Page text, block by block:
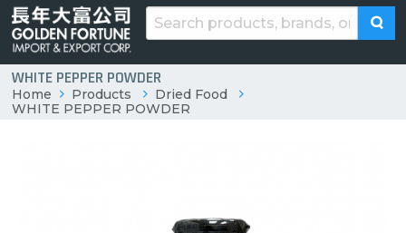
WHITE PEPPER POWDER
Home Products
Dried Food
WHITE PEPPER POWDER